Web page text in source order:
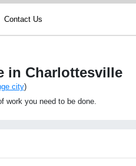
Contact Us
in Charlottesville
city)
work you need to be done.